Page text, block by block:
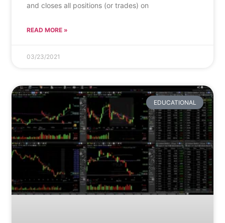
and closes all positions (or trades) on
READ MORE »
03/23/2021
EDUCATIONAL